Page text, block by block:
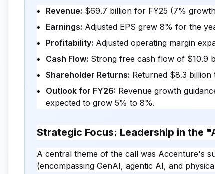
Revenue: $69.7 billion for FY25 (7%
Earnings: Adjusted EPS grew 8% for the
Profitability: Adjusted operating margin
Cash Flow: Strong free cash flow of $10.9
Shareholder Returns: Returned $8.3 billion
Outlook for FY26: Revenue growth
expected to grow 5% to 8%.
Strategic Focus: Leadership in the
A central theme of the call was Accenture's
(encompassing GenAI, agentic AI, and